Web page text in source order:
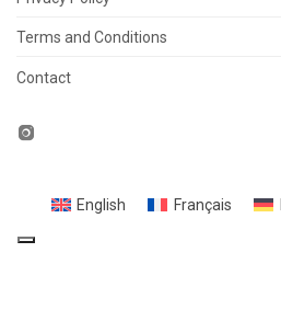
Terms and Conditions
Contact
English Français